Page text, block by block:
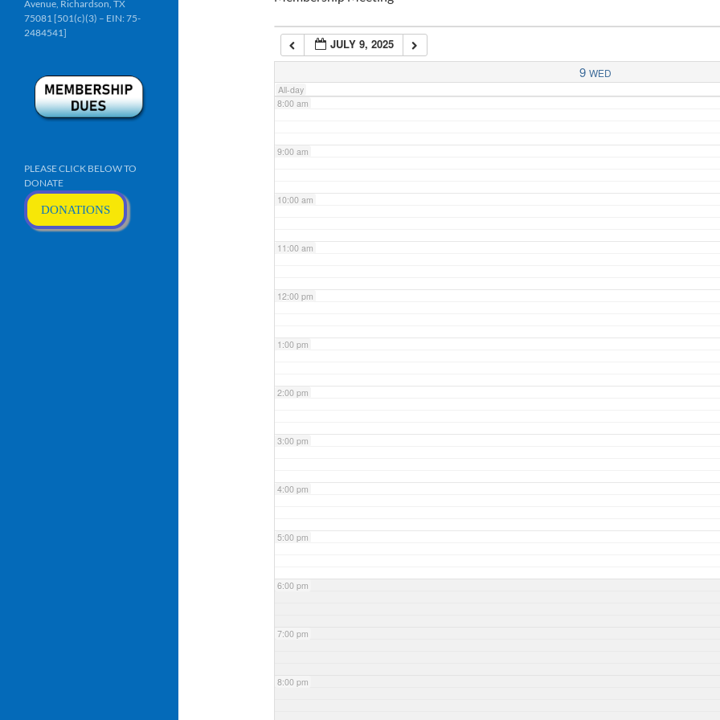
JULY 9, 2025
9 WED
All-day
7:00 am
8:00 am
9:00 am
10:00 am
11:00 am
12:00 pm
1:00 pm
2:00 pm
3:00 pm
4:00 pm
5:00 pm
6:00 pm
7:00 pm
8:00 pm
Avenue, Richardson, TX
75081 [501(c)(3) – EIN: 75-
2484541]
PLEASE CLICK BELOW TO
DONATE
DONATIONS